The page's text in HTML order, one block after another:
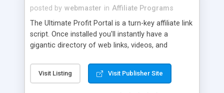
posted by webmaster in Affiliate Programs
The Ultimate Profit Portal is a turn-key affiliate link
script. Once installed you'll instantly have a
gigantic directory of web links, videos, and
XML feeds from searchfeed.com,
revenuepilot.com & abcsearch.com. Auctions are
Visit Listing Visit Publisher Site